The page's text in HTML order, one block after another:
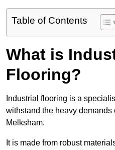
Table of Contents
What is
Flooring?
Industrial flooring is a
withstand the heavy
Melksham.
It is made from robust